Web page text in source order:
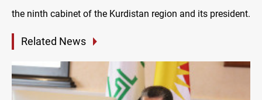
the ninth cabinet of the Kurdistan region and its president.
Related News